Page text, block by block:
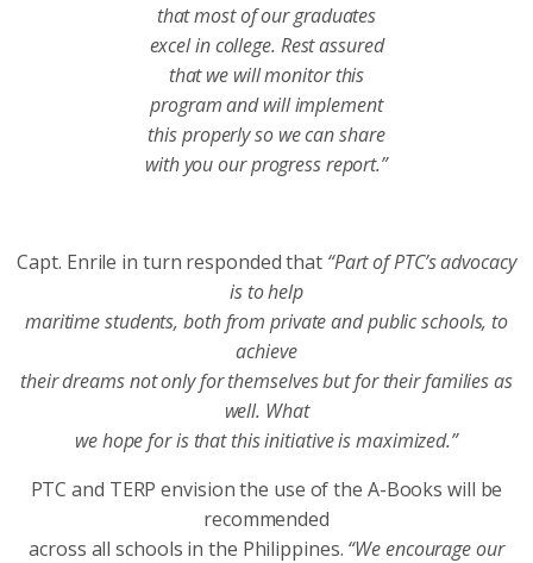
that most of our graduates
excel in college. Rest assured
that we will monitor this
program and will implement
this properly so we can share
with you our progress report.”
Capt. Enrile in turn responded that “Part of PTC’s advocacy
is to help
maritime students, both from private and public schools, to
achieve
their dreams not only for themselves but for their families as
well. What
we hope for is that this initiative is maximized.”
PTC and TERP envision the use of the A-Books will be
recommended
across all schools in the Philippines. “We encourage our